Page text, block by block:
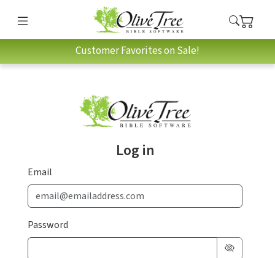
Customer Favorites on Sale!
Log in
Email
Password